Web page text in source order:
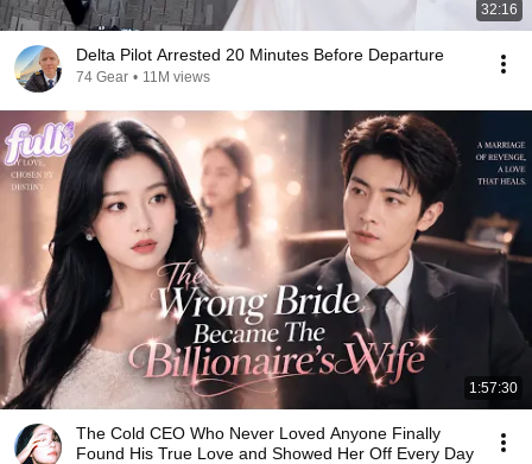
32:16
Delta Pilot Arrested 20 Minutes Before Departure
74 Gear • 11M views
1:57:30
The Cold CEO Who Never Loved Anyone Finally
Found His True Love and Showed Her Off Every Day